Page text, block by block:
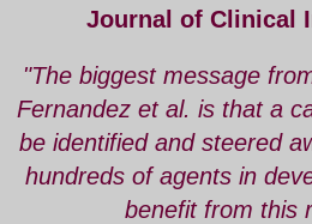
Journal of Clinical
"The biggest message
Fernandez et al. is that a
be identified and steered
hundreds of agents in
benefit from this